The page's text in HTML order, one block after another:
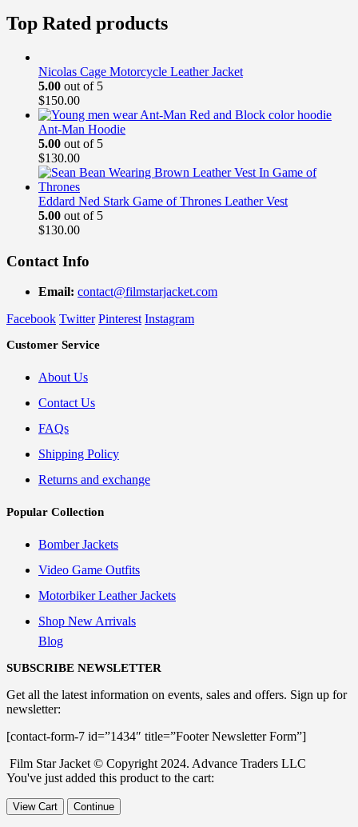
was:
$189.00.
is:
$169.99.
Top Rated products
Nicolas Cage Motorcycle Leather Jacket
5.00 out of 5
$150.00
Ant-Man Hoodie
5.00 out of 5
$130.00
Eddard Ned Stark Game of Thrones Leather Vest
5.00 out of 5
$130.00
Contact Info
Email: contact@filmstarjacket.com
Facebook Twitter Pinterest Instagram
Customer Service
About Us
Contact Us
FAQs
Shipping Policy
Returns and exchange
Popular Collection
Bomber Jackets
Video Game Outfits
Motorbiker Leather Jackets
Shop New Arrivals
Blog
SUBSCRIBE NEWSLETTER
Get all the latest information on events, sales and offers. Sign up for
newsletter:
[contact-form-7 id=”1434″ title=”Footer Newsletter Form”]
Film Star Jacket © Copyright 2024. Advance Traders LLC
You've just added this product to the cart:
View Cart Continue